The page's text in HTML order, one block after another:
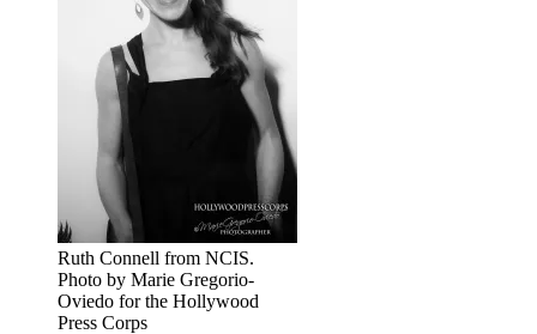
Ruth Connell from NCIS.
Photo by Marie Gregorio-
Oviedo for the Hollywood
Press Corps